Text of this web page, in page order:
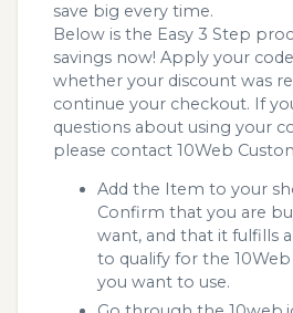
save big every time.
Below is the Easy 3 Step
savings now! Apply your
whether your discount was
continue your checkout. If
questions about using your
please contact 10Web
Add the Item to your
Confirm that you are
want, and that it fulfills
to qualify for the
you want to use.